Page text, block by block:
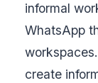
informal
WhatsApp
create